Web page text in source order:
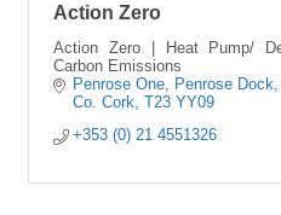
Action Zero
Action Zero | Heat Pump/
Carbon Emissions
Penrose One
Penrose Dock
Co. Cork
T23 YY09
+353 (0) 21 4551326